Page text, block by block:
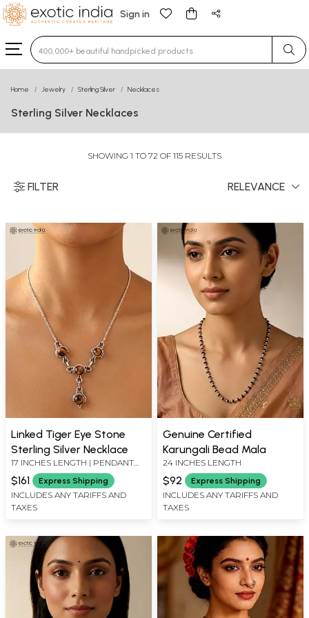
Sign in
Type 3 or more characters for results.
Home Jewelry Sterling Silver Necklaces
Sterling Silver Necklaces
SHOWING 1 TO 72 OF 115 RESULTS
FILTER RELEVANCE
Linked Tiger Eye Stone
Sterling Silver Necklace
17 INCHES LENGTH | PENDANT
LENGTH 1.40 INCHES
$161 Express Shipping
INCLUDES ANY TARIFFS AND
TAXES
Genuine Certified
Karungali Bead Mala
24 INCHES LENGTH
$92 Express Shipping
INCLUDES ANY TARIFFS AND
TAXES